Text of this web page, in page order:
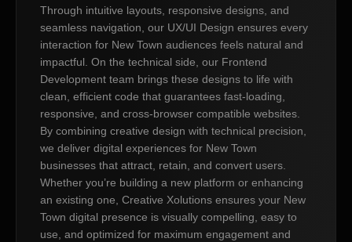
Through intuitive layouts, responsive designs, and
seamless navigation, our UX/UI Design ensures every
interaction for New Town audiences feels natural and
impactful. On the technical side, our Frontend
Development team brings these designs to life with
clean, efficient code that guarantees fast-loading,
responsive, and cross-browser compatible websites.
By combining creative design with technical precision,
we deliver digital experiences for New Town
businesses that attract, retain, and convert users.
Whether you’re building a new platform or enhancing
an existing one, Creative Xolutions ensures your New
Town digital presence is visually compelling, easy to
use, and optimized for maximum engagement and